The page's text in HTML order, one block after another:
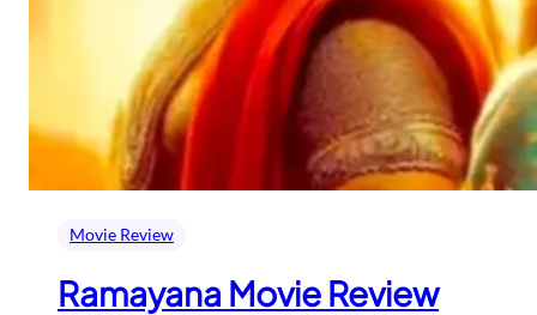
Movie Review
Ramayana Movie Review